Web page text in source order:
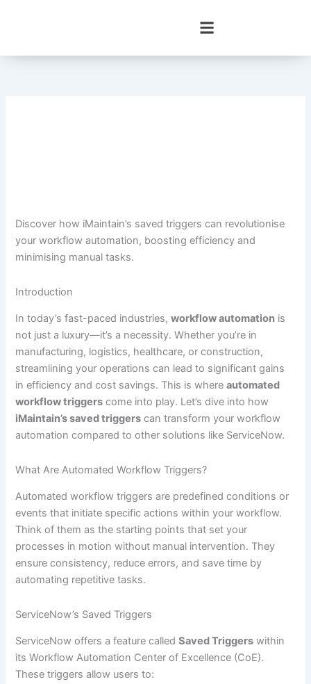
Discover how iMaintain’s saved triggers can revolutionise
your workflow automation, boosting efficiency and
minimising manual tasks.
Introduction
In today’s fast-paced industries,workflow automation is
not just a luxury—it’s a necessity. Whether you’re in
manufacturing, logistics, healthcare, or construction,
streamlining your operations can lead to significant gains
in efficiency and cost savings. This is whereautomated
workflow triggers come into play. Let’s dive into how
iMaintain’s saved triggers can transform your workflow
automation compared to other solutions like ServiceNow.
What Are Automated Workflow Triggers?
Automated workflow triggers are predefined conditions or
events that initiate specific actions within your workflow.
Think of them as the starting points that set your
processes in motion without manual intervention. They
ensure consistency, reduce errors, and save time by
automating repetitive tasks.
ServiceNow’s Saved Triggers
ServiceNow offers a feature calledSaved Triggers within
its Workflow Automation Center of Excellence (CoE).
These triggers allow users to: